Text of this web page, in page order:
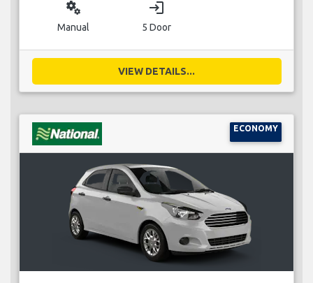
miscellaneous_services
Manual
login
5 Door
VIEW DETAILS...
ECONOMY